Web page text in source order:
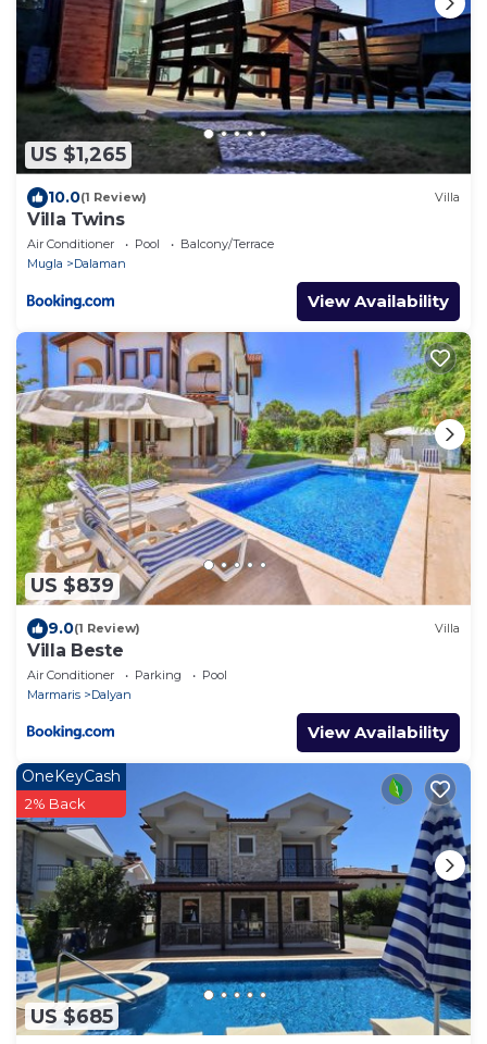
US $1,265
10.0(1 Review) Villa
Villa Twins
Air Conditioner Pool
Balcony/Terrace
Mugla
Dalaman
View Availability
US $839
9.0(1 Review) Villa
Villa Beste
Air Conditioner Parking
Pool
Marmaris
Dalyan
View Availability
US $685
OneKeyCash
2% Back